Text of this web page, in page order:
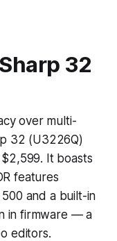
32
over multi-
32 (U3226Q)
It boasts
features
and a built-in
in firmware — a
editors.